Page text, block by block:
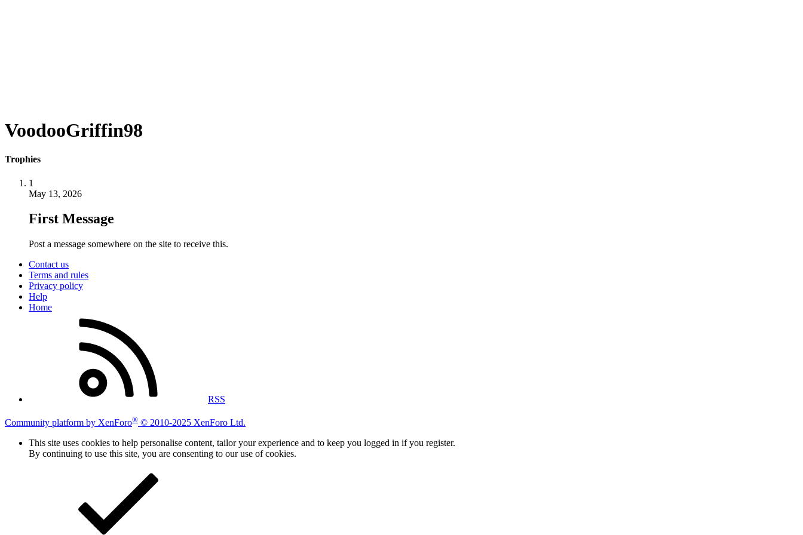
VoodooGriffin98
Trophies
1
May 13, 2026
First Message
Post a message somewhere on the site to receive this.
Contact us
Terms and rules
Privacy policy
Help
Home
RSS
Community platform by XenForo® © 2010-2025 XenForo Ltd.
This site uses cookies to help personalise content, tailor your experience and to keep you logged in if you register.
By continuing to use this site, you are consenting to our use of cookies.